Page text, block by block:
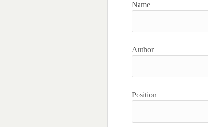
Name
Author
Position